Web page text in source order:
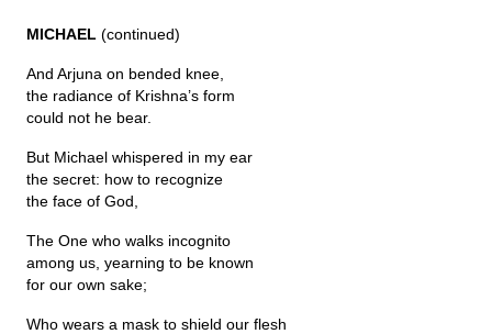
The Long-Legged Beauty & the Moruga
Scorpion
Family Tales
Copyright Information
Inquiries
MICHAEL (continued)
And Arjuna on bended knee,
the radiance of Krishna’s form
could not he bear.
But Michael whispered in my ear
the secret: how to recognize
the face of God,
The One who walks incognito
among us, yearning to be known
for our own sake;
Who wears a mask to shield our flesh